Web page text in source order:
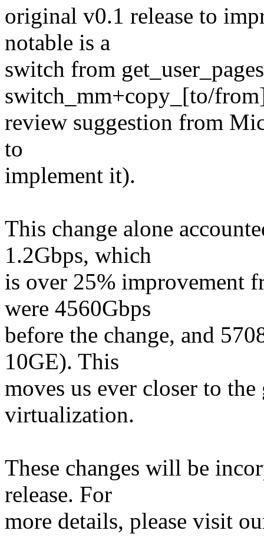
original v0.1 release to
notable is a
switch from
switch_mm+copy_[to/
review suggestion from
to
implement it).
This change alone
1.2Gbps, which
is over 25% improvement
were 4560Gbps
before the change, and
10GE). This
moves us ever closer to
virtualization.
These changes will be
release. For
more details, please visit